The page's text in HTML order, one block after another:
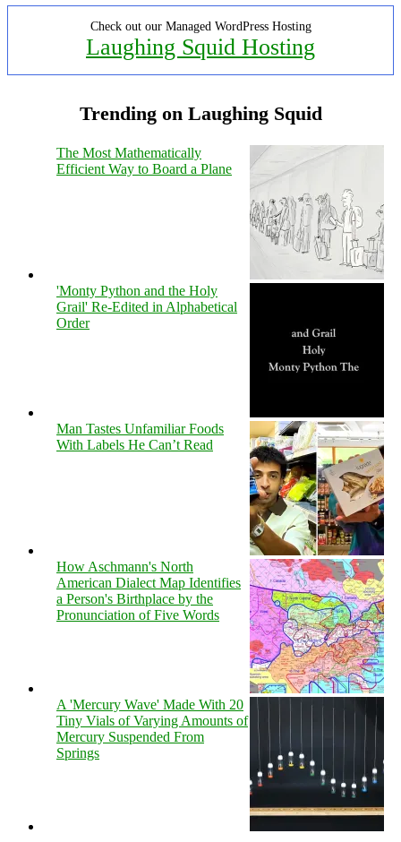
Check out our Managed WordPress Hosting
Laughing Squid Hosting
Trending on Laughing Squid
The Most Mathematically
Efficient Way to Board a Plane
'Monty Python and the Holy
Grail' Re-Edited in Alphabetical
Order
Man Tastes Unfamiliar Foods
With Labels He Can’t Read
How Aschmann's North
American Dialect Map Identifies
a Person's Birthplace by the
Pronunciation of Five Words
A 'Mercury Wave' Made With 20
Tiny Vials of Varying Amounts of
Mercury Suspended From
Springs